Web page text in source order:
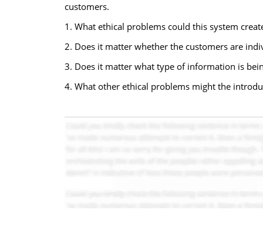
customers.
1. What ethical problems could this system
2. Does it matter whether the customers are
3. Does it matter what type of information is
4. What other ethical problems might the